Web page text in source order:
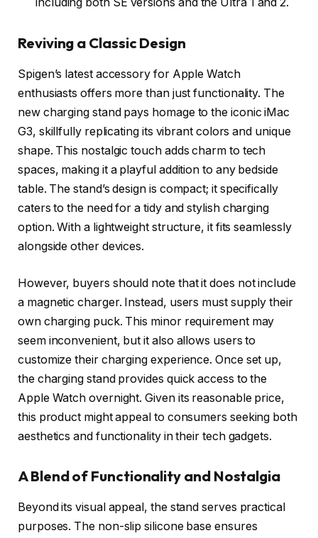
including both SE versions and the Ultra 1 and 2.
Reviving a Classic Design
Spigen’s latest accessory for Apple Watch
enthusiasts offers more than just functionality. The
new charging stand pays homage to the iconic iMac
G3, skillfully replicating its vibrant colors and unique
shape. This nostalgic touch adds charm to tech
spaces, making it a playful addition to any bedside
table. The stand’s design is compact; it specifically
caters to the need for a tidy and stylish charging
option. With a lightweight structure, it fits seamlessly
alongside other devices.
However, buyers should note that it does not include
a magnetic charger. Instead, users must supply their
own charging puck. This minor requirement may
seem inconvenient, but it also allows users to
customize their charging experience. Once set up,
the charging stand provides quick access to the
Apple Watch overnight. Given its reasonable price,
this product might appeal to consumers seeking both
aesthetics and functionality in their tech gadgets.
A Blend of Functionality and Nostalgia
Beyond its visual appeal, the stand serves practical
purposes. The non-slip silicone base ensures